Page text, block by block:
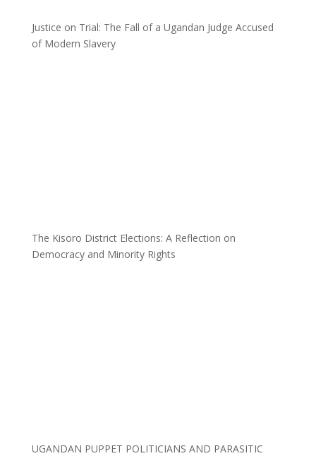
Justice on Trial: The Fall of a Ugandan Judge Accused
of Modern Slavery
The Kisoro District Elections: A Reflection on
Democracy and Minority Rights
UGANDAN PUPPET POLITICIANS AND PARASITIC